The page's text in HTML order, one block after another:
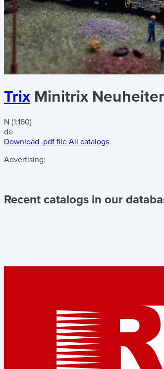
Trix Minitrix
N (1:160)
de
Download .pdf file All catalogs
Advertising:
Recent catalogs in our